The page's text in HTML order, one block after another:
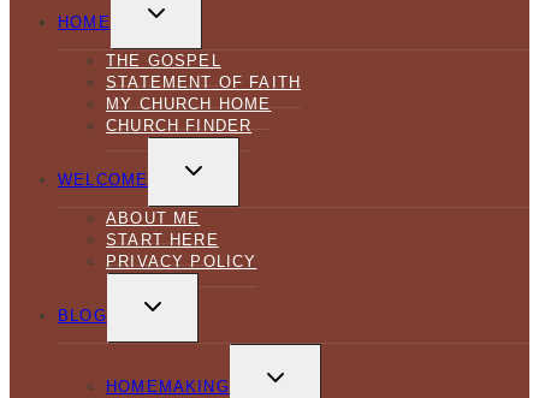
HOME
CHILD
THE GOSPEL
STATEMENT OF FAITH
MY CHURCH HOME
CHURCH FINDER
WELCOME
CHILD
ABOUT ME
START HERE
PRIVACY POLICY
BLOG
CHILD
HOMEMAKING
CHILD